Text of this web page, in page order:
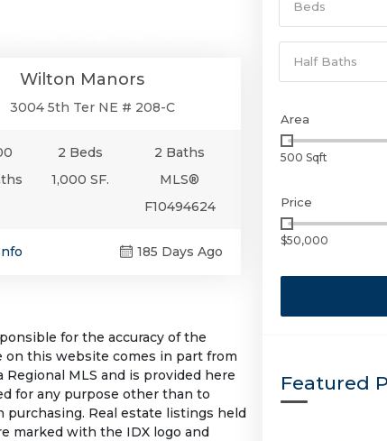
Wilton Manors
3004 5th Ter NE # 208-C
2 Beds
2 Baths
1,000 SF.
MLS®
F10494624
185 Days Ago
for the accuracy of the
on this website comes in part from
MLS and is provided here
for any purpose other than to
Real estate listings held
marked with the IDX logo and
Beds
Half Baths
Area
500 Sqft
Price
$50,000
Featured